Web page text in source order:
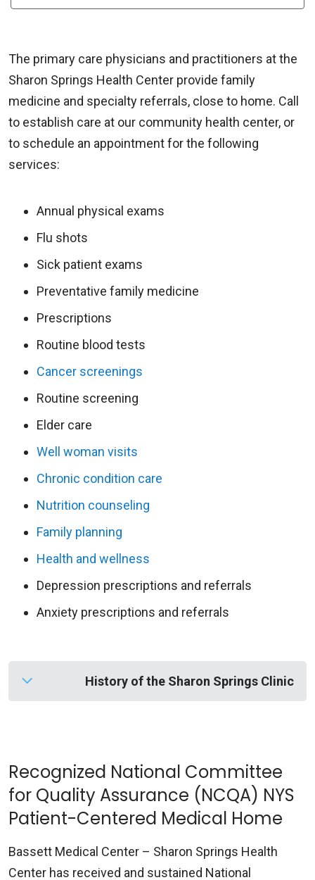
The primary care physicians and practitioners at the
Sharon Springs Health Center provide family
medicine and specialty referrals, close to home. Call
to establish care at our community health center, or
to schedule an appointment for the following
services:
Annual physical exams
Flu shots
Sick patient exams
Preventative family medicine
Prescriptions
Routine blood tests
Cancer screenings
Routine screening
Elder care
Well woman visits
Chronic condition care
Nutrition counseling
Family planning
Health and wellness
Depression prescriptions and referrals
Anxiety prescriptions and referrals
History of the Sharon Springs Clinic
small rural town was known as the Leland O.
White Laboratory.
The plan for a laboratory had originated in 1950,
when members of the Sharon Springs Rotary
Club decided to donate money in honor of Dr.
Recognized National Committee
for Quality Assurance (NCQA) NYS
Patient-Centered Medical Home
Bassett Medical Center – Sharon Springs Health
Center has received and sustained National